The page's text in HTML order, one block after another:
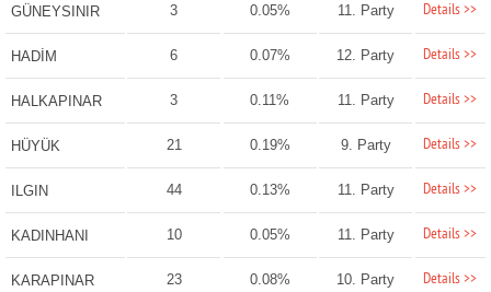
GÜNEYSINIR 3 0.05% 11. Party Details >>
HADİM 6 0.07% 12. Party Details >>
HALKAPINAR 3 0.11% 11. Party Details >>
HÜYÜK 21 0.19% 9. Party Details >>
ILGIN 44 0.13% 11. Party Details >>
KADINHANI 10 0.05% 11. Party Details >>
KARAPINAR 23 0.08% 10. Party Details >>